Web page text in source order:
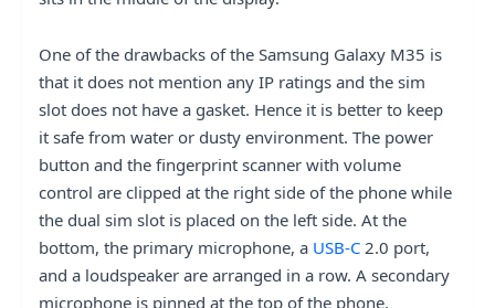
One of the drawbacks of the Samsung Galaxy M35 is
that it does not mention any IP ratings and the sim
slot does not have a gasket. Hence it is better to keep
it safe from water or dusty environment. The power
button and the fingerprint scanner with volume
control are clipped at the right side of the phone while
the dual sim slot is placed on the left side. At the
bottom, the primary microphone, a USB-C 2.0 port,
and a loudspeaker are arranged in a row. A secondary
microphone is pinned at the top of the phone.